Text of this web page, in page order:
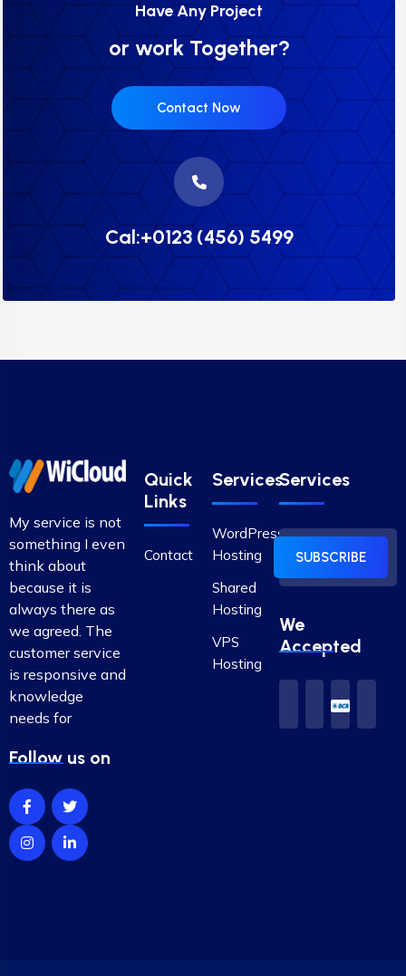
Have Any Project
or work Together?
Contact Now
Cal:+0123 (456) 5499
My service is not
something I even
think about
because it is
always there as
we agreed. The
customer service
is responsive and
knowledge
needs for
Follow us on
Quick
Links
Contact
Services
WordPress
Hosting
Shared
Hosting
VPS
Hosting
Services
SUBSCRIBE
We
Accepted